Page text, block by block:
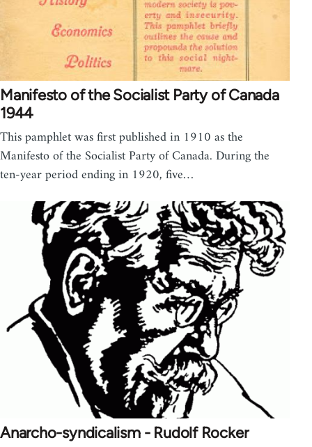
Manifesto of the Socialist Party of Canada
1944
This pamphlet was first published in 1910 as the
Manifesto of the Socialist Party of Canada. During the
ten-year period ending in 1920, five…
Anarcho-syndicalism - Rudolf Rocker